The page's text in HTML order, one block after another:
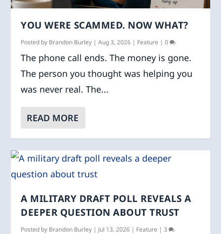
YOU WERE SCAMMED. NOW WHAT?
Posted by Brandon Burley |Aug 3, 2026 | Feature |0
The phone call ends. The money is gone.
The person you thought was helping you
was never real. The...
READ MORE
A MILITARY DRAFT POLL REVEALS A
DEEPER QUESTION ABOUT TRUST
Posted by Brandon Burley | Jul 13, 2026 | Feature |3